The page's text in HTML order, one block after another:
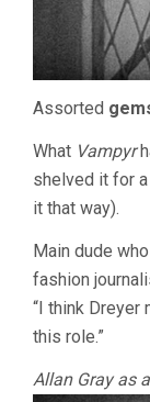
Assorted
What Vampyr
shelved it for a
it that way).
Main dude
fashion
“I think
this role.”
Allan Gray as